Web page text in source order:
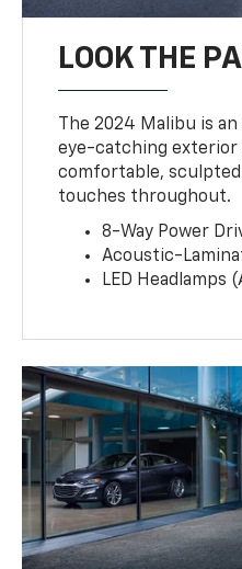
LOOK THE
The 2024 Malibu is
eye-catching exterior
comfortable,
touches throughout.
8-Way Power
Acoustic-
LED Headlamps